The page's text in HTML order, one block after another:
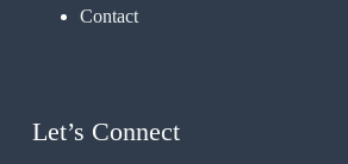
Contact
Let’s Connect